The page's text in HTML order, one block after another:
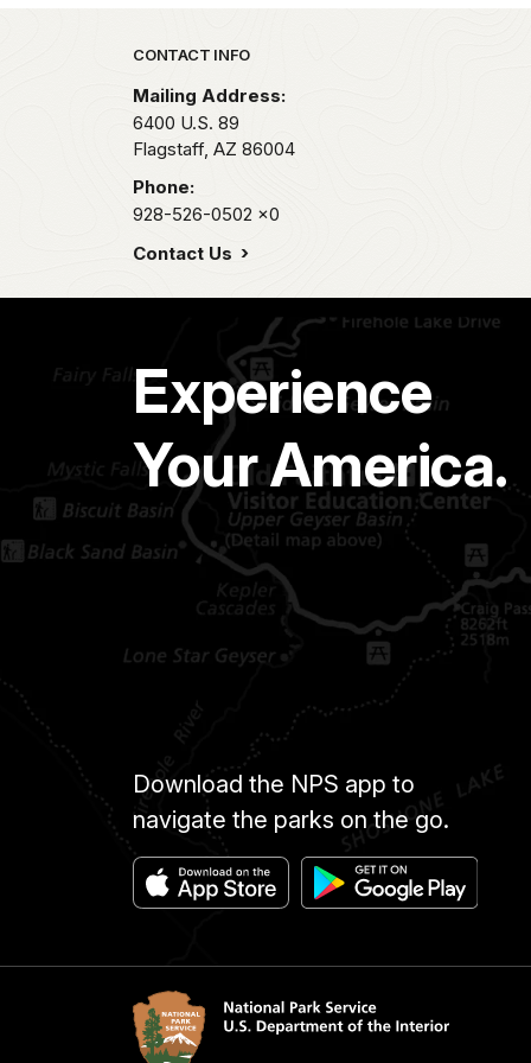
Park footer
CONTACT INFO
Mailing Address:
6400 U.S. 89
Flagstaff, AZ 86004
Phone:
928-526-0502 x0
Contact Us
Experience
Your America.
Download the NPS app to
navigate the parks on the go.